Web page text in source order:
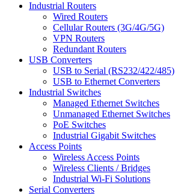
Industrial Routers
Wired Routers
Cellular Routers (3G/4G/5G)
VPN Routers
Redundant Routers
USB Converters
USB to Serial (RS232/422/485)
USB to Ethernet Converters
Industrial Switches
Managed Ethernet Switches
Unmanaged Ethernet Switches
PoE Switches
Industrial Gigabit Switches
Access Points
Wireless Access Points
Wireless Clients / Bridges
Industrial Wi-Fi Solutions
Serial Converters